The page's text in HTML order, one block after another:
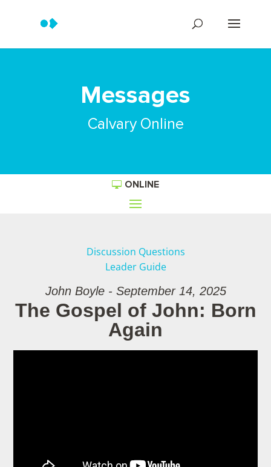
Messages
Calvary Online
ONLINE
Discussion Questions
Leader Guide
John Boyle - September 14, 2025
The Gospel of John: Born
Again